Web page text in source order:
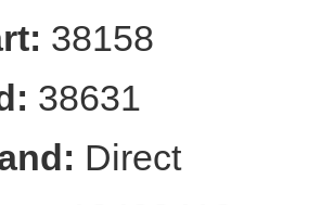
38158
38631
Direct